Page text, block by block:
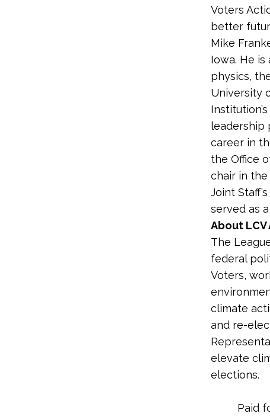
Voters
better
Mike
Iowa. He
physics,
University
leadership
career in
the Office
chair in the
Joint
served as
About LCV
The
federal
Voters,
climate
and re-
elevate
elections.
Paid